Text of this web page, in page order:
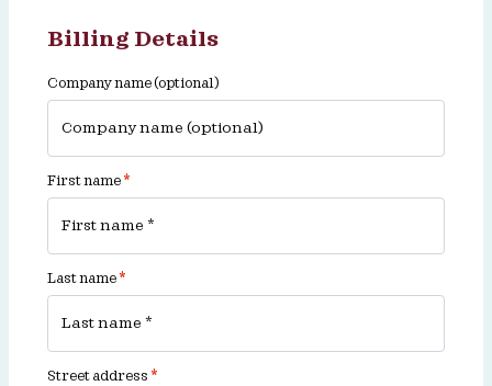
Billing Details
Company name(optional)
First name *
Last name *
Street address *